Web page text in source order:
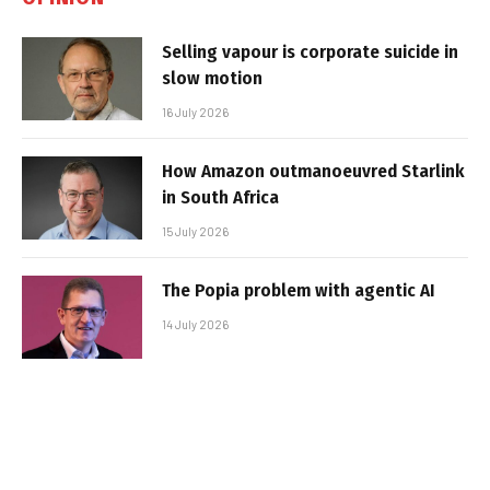
Selling vapour is corporate suicide in
slow motion
16 July 2026
How Amazon outmanoeuvred Starlink
in South Africa
15 July 2026
The Popia problem with agentic AI
14 July 2026